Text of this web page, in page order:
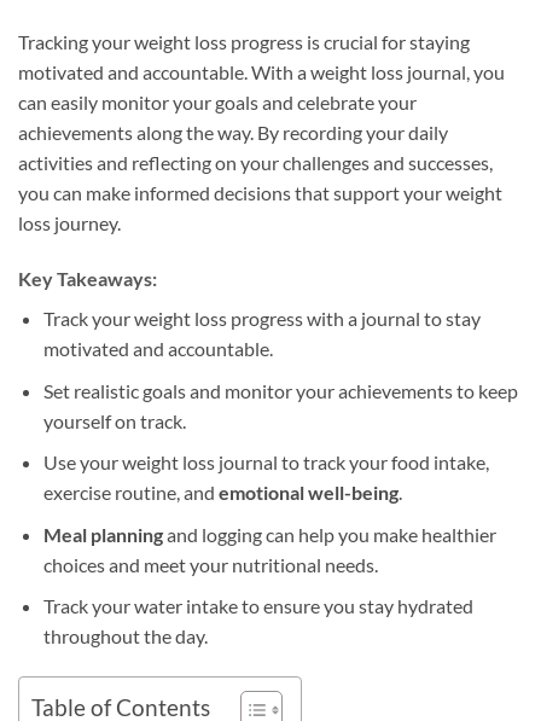
Tracking your weight loss progress is crucial for staying
motivated and accountable. With a weight loss journal, you
can easily monitor your goals and celebrate your
achievements along the way. By recording your daily
activities and reflecting on your challenges and successes,
you can make informed decisions that support your weight
loss journey.
Key Takeaways:
Track your weight loss progress with a journal to stay
motivated and accountable.
Set realistic goals and monitor your achievements to keep
yourself on track.
Use your weight loss journal to track your food intake,
exercise routine, and emotional well-being.
Meal planningand logging can help you make healthier
choices and meet your nutritional needs.
Track your water intake to ensure you stay hydrated
throughout the day.
Table of Contents